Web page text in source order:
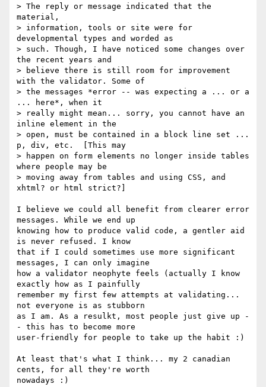
> The reply or message indicated that the
material,
> information, tools or site were for
developmental types and worded as
> such. Though, I have noticed some changes over
the recent years and
> believe there is still room for improvement
with the validator. Some of
> the messages *error -- was expecting a ... or a
... here*, when it
> really might mean... sorry, you cannot have an
inline element in the
> open, must be contained in a block line set ...
p, div, etc.  [This may
> happen on form elements no longer inside tables
where people may be
> moving away from tables and using CSS, and
xhtml? or html strict?]
I believe we could all benefit from clearer error
messages. While we end up
knowing how to produce valid code, a gentler aid
is never refused. I know
that if I could sometimes use more significant
messages, I can only imagine
how a validator neophyte feels (actually I know
exactly how as I painfully
remember my first few attempts at validating...
not everyone is as stubborn
as I am. As a resulkt, most people just give up -
- this has to become more
user-friendly for people to take up the habit :)
At least that's what I think... my 2 canadian
cents, for all they're worth
nowadays :)